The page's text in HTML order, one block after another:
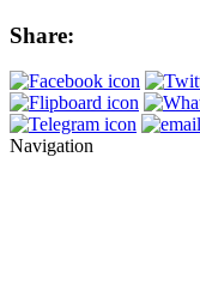
Share:
Navigation